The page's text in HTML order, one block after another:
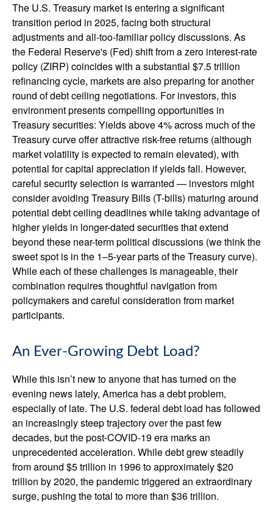
The U.S. Treasury market is entering a significant
transition period in 2025, facing both structural
adjustments and all-too-familiar policy discussions. As
the Federal Reserve's (Fed) shift from a zero interest-rate
policy (ZIRP) coincides with a substantial $7.5 trillion
refinancing cycle, markets are also preparing for another
round of debt ceiling negotiations. For investors, this
environment presents compelling opportunities in
Treasury securities: Yields above 4% across much of the
Treasury curve offer attractive risk-free returns (although
market volatility is expected to remain elevated), with
potential for capital appreciation if yields fall. However,
careful security selection is warranted — investors might
consider avoiding Treasury Bills (T-bills) maturing around
potential debt ceiling deadlines while taking advantage of
higher yields in longer-dated securities that extend
beyond these near-term political discussions (we think the
sweet spot is in the 1–5-year parts of the Treasury curve).
While each of these challenges is manageable, their
combination requires thoughtful navigation from
policymakers and careful consideration from market
participants.
An Ever-Growing Debt Load?
While this isn’t new to anyone that has turned on the
evening news lately, America has a debt problem,
especially of late. The U.S. federal debt load has followed
an increasingly steep trajectory over the past few
decades, but the post-COVID-19 era marks an
unprecedented acceleration. While debt grew steadily
from around $5 trillion in 1996 to approximately $20
trillion by 2020, the pandemic triggered an extraordinary
surge, pushing the total to more than $36 trillion.